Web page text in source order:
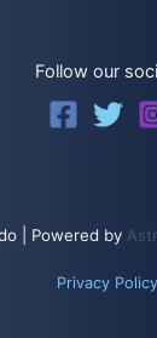
Follow our
| Powered by
Privacy Policy